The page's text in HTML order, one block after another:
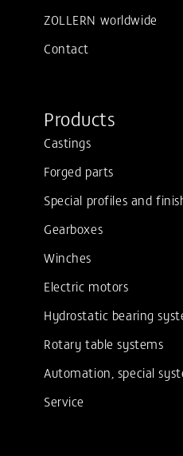
ZOLLERN worldwide
Contact
Products
Castings
Forged parts
Special profiles and
Gearboxes
Winches
Electric motors
Hydrostatic bearing
Rotary table systems
Automation, special
Service